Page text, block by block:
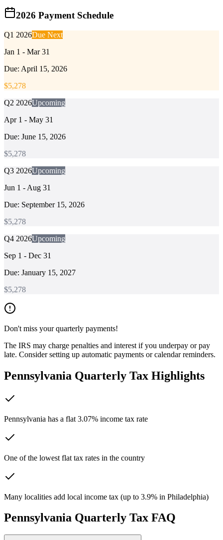
2026 Payment Schedule
Q1 2026Due Next
Jan 1 - Mar 31
Due: April 15, 2026
$5,278
Q2 2026Upcoming
Apr 1 - May 31
Due: June 15, 2026
$5,278
Q3 2026Upcoming
Jun 1 - Aug 31
Due: September 15, 2026
$5,278
Q4 2026Upcoming
Sep 1 - Dec 31
Due: January 15, 2027
$5,278
Don't miss your quarterly payments!
The IRS may charge penalties and interest if you underpay or pay
late. Consider setting up automatic payments or calendar reminders.
Pennsylvania Quarterly Tax Highlights
Pennsylvania has a flat 3.07% income tax rate
One of the lowest flat tax rates in the country
Many localities add local income tax (up to 3.9% in Philadelphia)
Pennsylvania Quarterly Tax FAQ